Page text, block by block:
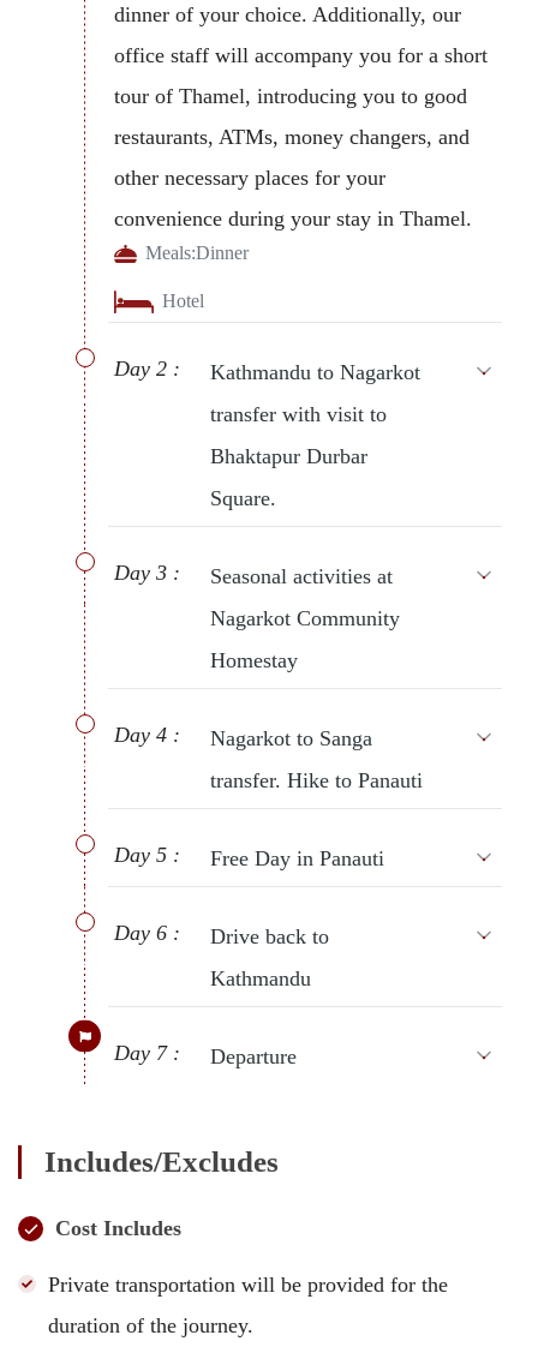
dinner of your choice. Additionally, our
office staff will accompany you for a short
tour of Thamel, introducing you to good
restaurants, ATMs, money changers, and
other necessary places for your
convenience during your stay in Thamel.
Meals:Dinner
Hotel
Day 2 :
Kathmandu to Nagarkot
transfer with visit to
Bhaktapur Durbar
Square.
Day 3 :
Seasonal activities at
Nagarkot Community
Homestay
Day 4 :
Nagarkot to Sanga
transfer. Hike to Panauti
Day 5 : Free Day in Panauti
Day 6 :
Drive back to
Kathmandu
Day 7 : Departure
Includes/Excludes
Cost Includes
Private transportation will be provided for the
duration of the journey.